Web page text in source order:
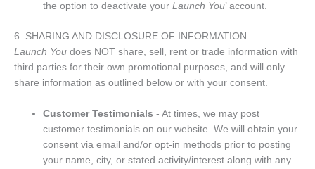
the option to deactivate yourLaunch You’ account.
6. SHARING AND DISCLOSURE OF INFORMATION
Launch You does NOT share, sell, rent or trade information with
third parties for their own promotional purposes, and will only
share information as outlined below or with your consent.
Customer Testimonials - At times, we may post
customer testimonials on our website. We will obtain your
consent via email and/or opt-in methods prior to posting
your name, city, or stated activity/interest along with any